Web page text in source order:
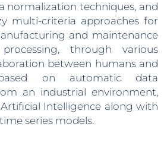
normalization techniques, and
multi-criteria approaches for
and maintenance
through various
between humans and
on automatic data
an industrial environment,
Intelligence along with
series models.